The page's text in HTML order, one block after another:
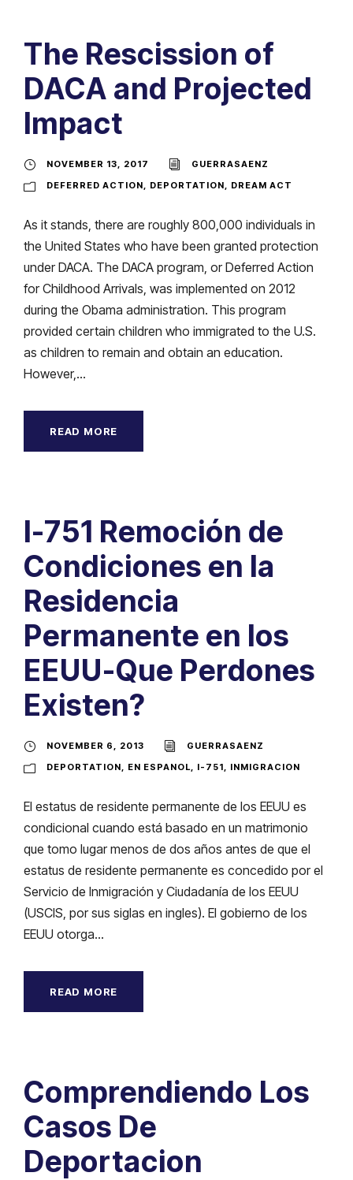
The Rescission of
DACA and Projected
Impact
NOVEMBER 13, 2017
GUERRASAENZ
DEFERRED ACTION
DEPORTATION DREAM ACT
As it stands, there are roughly 800,000 individuals in
the United States who have been granted protection
under DACA. The DACA program, or Deferred Action
for Childhood Arrivals, was implemented on 2012
during the Obama administration. This program
provided certain children who immigrated to the U.S.
as children to remain and obtain an education.
However,...
READ MORE
I-751 Remoción de
Condiciones en la
Residencia
Permanente en los
EEUU-Que Perdones
Existen?
NOVEMBER 6, 2013
GUERRASAENZ
DEPORTATION
EN ESPANOL I-751 INMIGRACION
El estatus de residente permanente de los EEUU es
condicional cuando está basado en un matrimonio
que tomo lugar menos de dos años antes de que el
estatus de residente permanente es concedido por el
Servicio de Inmigración y Ciudadanía de los EEUU
(USCIS, por sus siglas en ingles). El gobierno de los
EEUU otorga...
READ MORE
Comprendiendo Los
Casos De
Deportacion